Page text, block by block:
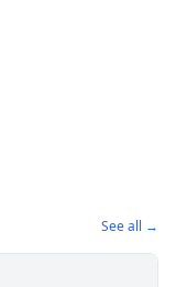
See all →